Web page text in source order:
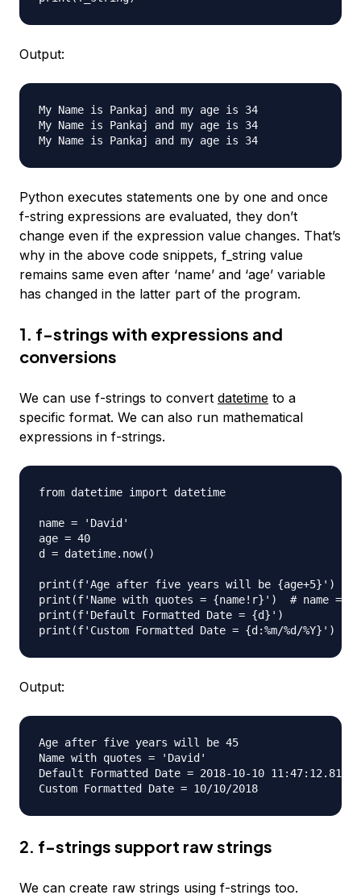
Output:
My Name is Pankaj and my age is 34
My Name is Pankaj and my age is 34
Python executes statements one by one and once
f-string expressions are evaluated, they don’t
change even if the expression value changes. That’s
why in the above code snippets, f_string value
remains same even after ‘name’ and ‘age’ variable
has changed in the latter part of the program.
1. f-strings with expressions and
conversions
We can use f-strings to convert datetime to a
specific format. We can also run mathematical
expressions in f-strings.
from datetime import datetime
name = 'David'
age = 40
d = datetime.now()
print(f'Age after five years will be {age+5}')  #
print(f'Name with quotes = {name!r}')  # name =
print(f'Default Formatted Date = {d}')
Output:
Age after five years will be 45
Name with quotes = 'David'
Default Formatted Date = 2018-10-10
2. f-strings support raw strings
We can create raw strings using f-strings too.